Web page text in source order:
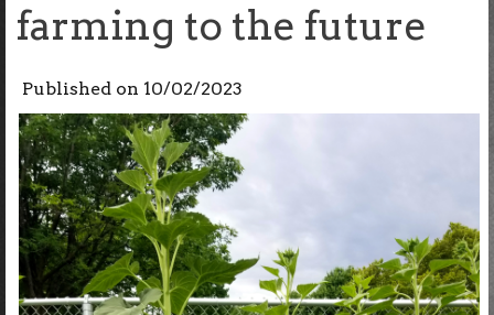
farming to the future
Published on 10/02/2023